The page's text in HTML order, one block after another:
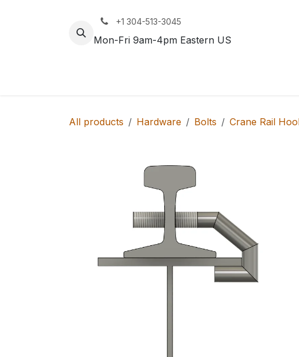
+1 304-513-3045
Mon-Fri 9am-4pm Eastern US
All products Hardware Bolts Crane Rail